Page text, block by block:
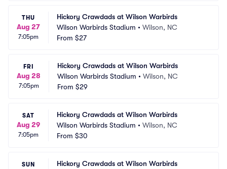
THU
Aug 27
7:05pm
Hickory Crawdads at Wilson Warbirds
Wilson Warbirds Stadium • Wilson, NC
From $27
FRI
Aug 28
7:05pm
Hickory Crawdads at Wilson Warbirds
Wilson Warbirds Stadium • Wilson, NC
From $29
SAT
Aug 29
7:05pm
Hickory Crawdads at Wilson Warbirds
Wilson Warbirds Stadium • Wilson, NC
From $30
SUN
Hickory Crawdads at Wilson Warbirds